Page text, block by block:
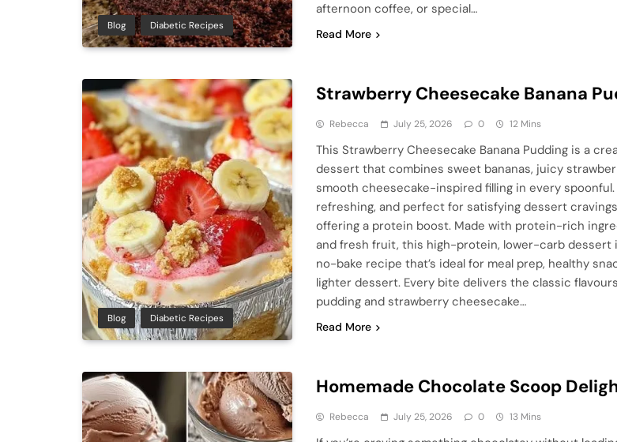
Blog Diabetic Recipes
afternoon coffee, or special…
Read More
Blog Diabetic Recipes
Strawberry Cheesecake Banana
Rebecca July 25, 2026 0 12 Mins
This Strawberry Cheesecake Banana Pudding is a
dessert that combines sweet bananas, juicy
smooth cheesecake-inspired filling in every spoonful.
refreshing, and perfect for satisfying dessert
offering a protein boost. Made with protein-rich
and fresh fruit, this high-protein, lower-carb dessert
no-bake recipe that’s ideal for meal prep, healthy
lighter dessert. Every bite delivers the classic
pudding and strawberry cheesecake…
Read More
Homemade Chocolate Scoop
Rebecca July 25, 2026 0 13 Mins